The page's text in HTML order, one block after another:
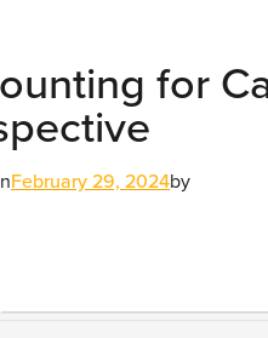
for
February 29, 2024by